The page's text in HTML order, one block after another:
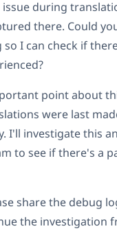
during
there. Could
I can check if
point about
were last
I'll investigate this
to see if there's a
share the debug
the investigation